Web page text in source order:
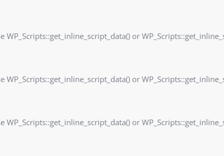
WP_Scripts::get_inline_script_data() or
WP_Scripts::get_inline_script_data() or
WP_Scripts::get_inline_script_data() or